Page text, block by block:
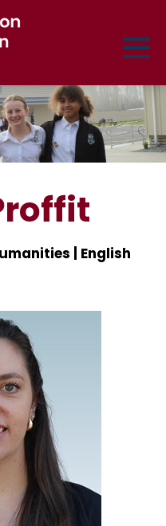
| English